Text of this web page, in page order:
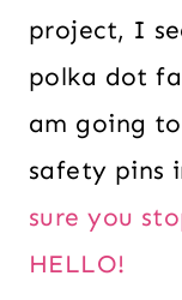
project, I
polka dot
am going
safety pins
sure you
HELLO!